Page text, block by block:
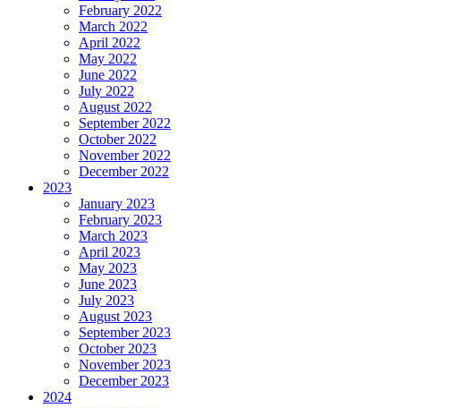
February 2022
March 2022
April 2022
May 2022
June 2022
July 2022
August 2022
September 2022
October 2022
November 2022
December 2022
2023
January 2023
February 2023
March 2023
April 2023
May 2023
June 2023
July 2023
August 2023
September 2023
October 2023
November 2023
December 2023
2024